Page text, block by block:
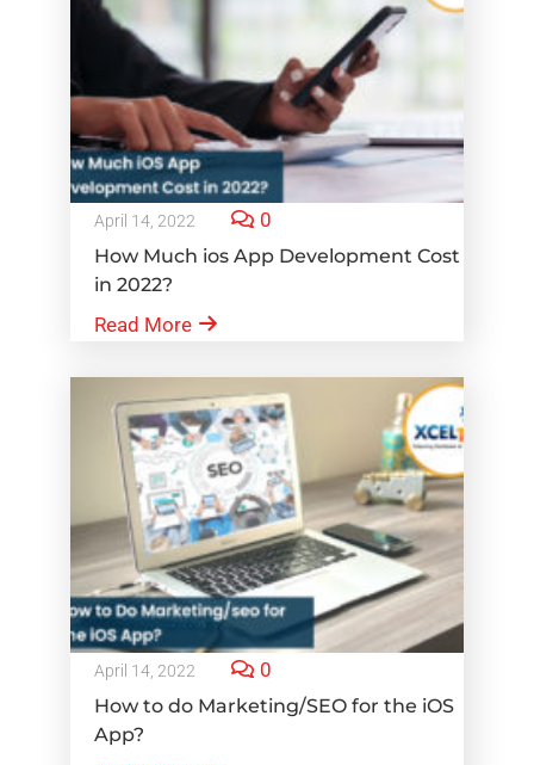
April 14, 2022 0
How Much ios App Development Cost
in 2022?
Read More
April 14, 2022 0
How to do Marketing/SEO for the iOS
App?